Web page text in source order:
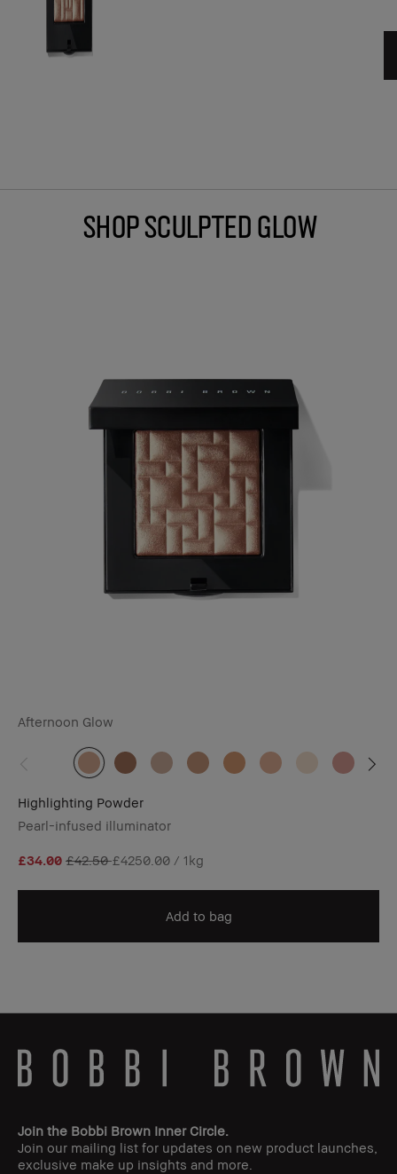
Shop Sculpted Glow
Afternoon Glow
Highlighting Powder
Pearl-infused illuminator
£34.00 £42.50£4250.00 / 1kg
Add to bag
Join the Bobbi Brown Inner Circle.
Join our mailing list for updates on new product launches,
exclusive make up insights and more.